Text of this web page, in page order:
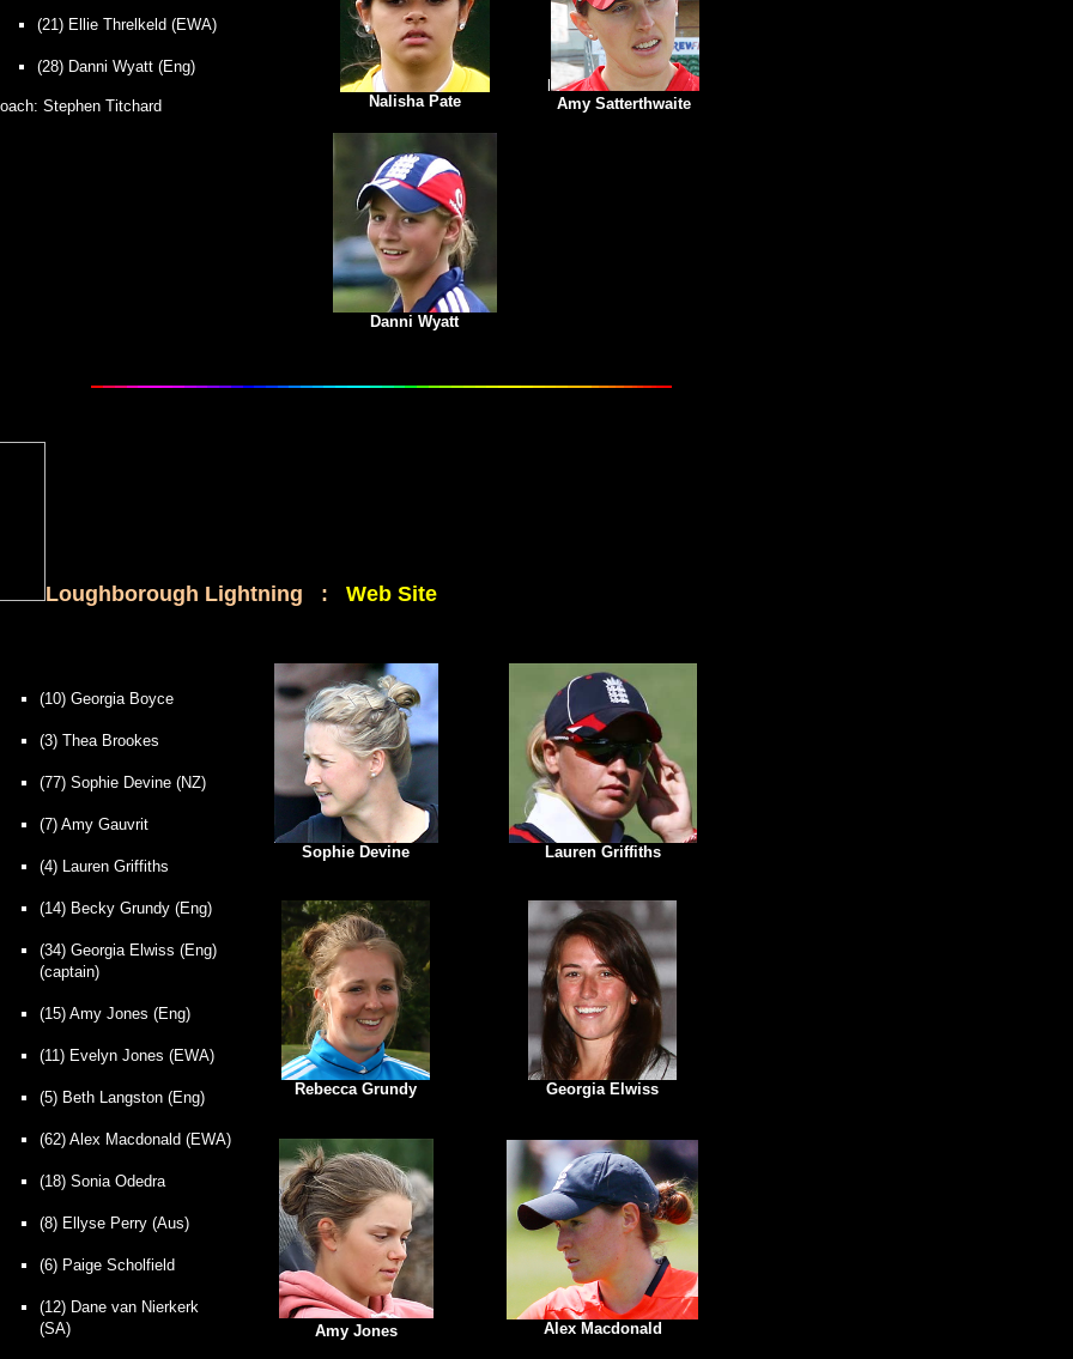
(21) Ellie Threlkeld (EWA)
(28) Danni Wyatt (Eng)
Stephen Titchard Nalisha Pate
Amy Satterthwaite
Danni Wyatt
Loughborough Lightning : Web Site
(10) Georgia Boyce
(3) Thea Brookes
(77) Sophie Devine (NZ)
(7) Amy Gauvrit
(4) Lauren Griffiths
(14) Becky Grundy (Eng)
(34) Georgia Elwiss (Eng)
(captain)
(15) Amy Jones (Eng)
(11) Evelyn Jones (EWA)
(5) Beth Langston (Eng)
(62) Alex Macdonald (EWA)
(18) Sonia Odedra
(8) Ellyse Perry (Aus)
(6) Paige Scholfield
(12) Dane van Nierkerk
(SA)
Sophie Devine Lauren Griffiths
Rebecca Grundy Georgia Elwiss
Amy Jones Alex Macdonald